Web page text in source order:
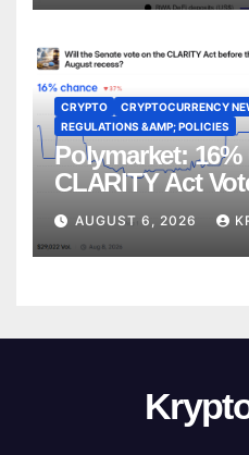
CRYPTO
CRYPTOCURRENCY
REGULATIONS &AMP; POLICIES
Polymarket:
CLARITY Act
Recess
AUGUST 6, 2026